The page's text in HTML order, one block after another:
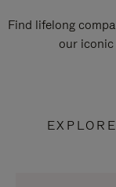
Find lifelong
our iconic